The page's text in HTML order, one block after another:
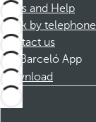
FAQs and Help
Book by telephone
Contact us
Barceló App
Download